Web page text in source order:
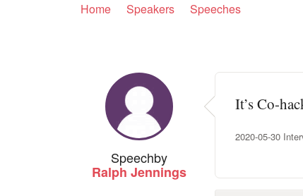
Home Speakers Speeches
Speechby
Ralph Jennings
It’s Co-
2020-05-30